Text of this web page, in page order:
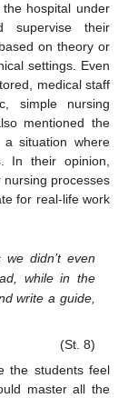
hospital under
their
on theory or
settings. Even
medical staff
simple nursing
mentioned the
a situation where
In their opinion,
nursing processes
for real-life work
didn’t even
while in the
write a guide,
(St. 8)
the students feel
master all the